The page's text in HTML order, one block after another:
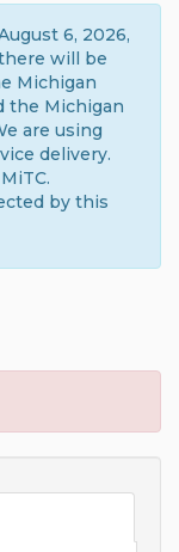
6, 2026,
will be
Michigan
the Michigan
are using
delivery.
by this